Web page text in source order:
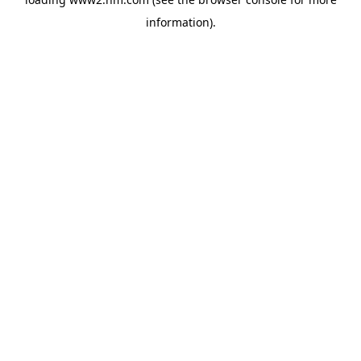
information).